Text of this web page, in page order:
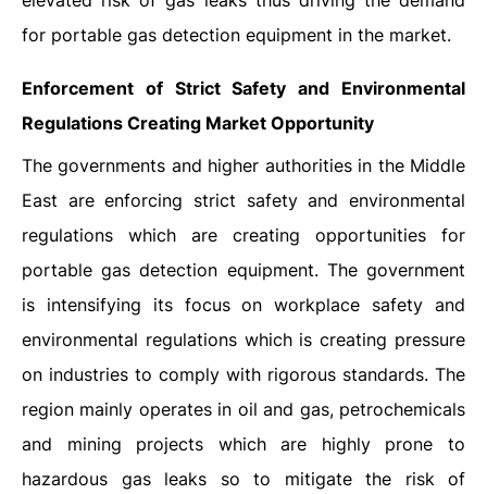
for portable gas detection equipment in the market.
Enforcement of Strict Safety and Environmental
Regulations Creating Market Opportunity
The governments and higher authorities in the Middle
East are enforcing strict safety and environmental
regulations which are creating opportunities for
portable gas detection equipment. The government
is intensifying its focus on workplace safety and
environmental regulations which is creating pressure
on industries to comply with rigorous standards. The
region mainly operates in oil and gas, petrochemicals
and mining projects which are highly prone to
hazardous gas leaks so to mitigate the risk of